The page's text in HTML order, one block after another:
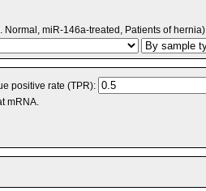
miR-146a-treated, Patients of hernia).
positive rate (TPR):
mRNA.